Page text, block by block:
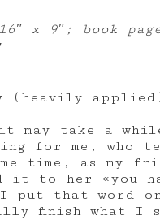
x 9″; book
(heavily
take a
for me, who
time, as my
it to her «you
that word
finish what I